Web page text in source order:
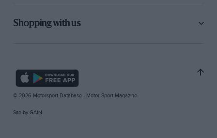
Shopping with us
© 2026 Motorsport Database - Motor Sport Magazine
Site by GAIN